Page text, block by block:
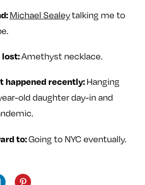
Michael Sealeytalking me to
lost:Amethyst necklace.
happened recently:Hanging
old daughter day-in and
to:Going to NYC eventually.
C C